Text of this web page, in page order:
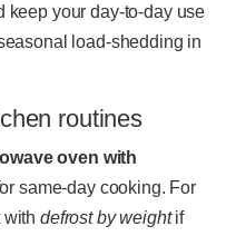
keep your day-to-day use
load-shedding in
routines
oven with
same-day cooking. For
with defrost by weightif